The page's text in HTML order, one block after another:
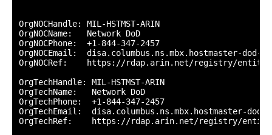
OrgNOCHandle: MIL-HSTMST-ARIN
OrgNOCName:   Network DoD
OrgNOCPhone:  +1-844-347-2457
OrgNOCEmail:  disa.columbus.ns.mbx.hostmaster-dod-
OrgNOCRef:    https://rdap.arin.net/registry/entity/
OrgTechHandle: MIL-HSTMST-ARIN
OrgTechName:   Network DoD
OrgTechPhone:  +1-844-347-2457
OrgTechEmail:  disa.columbus.ns.mbx.hostmaster-dod-
OrgTechRef:    https://rdap.arin.net/registry/entity/